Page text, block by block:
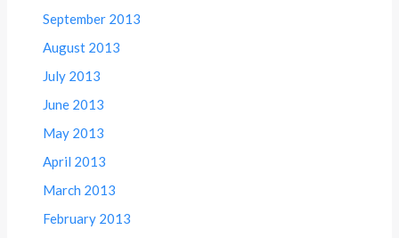
September 2013
August 2013
July 2013
June 2013
May 2013
April 2013
March 2013
February 2013